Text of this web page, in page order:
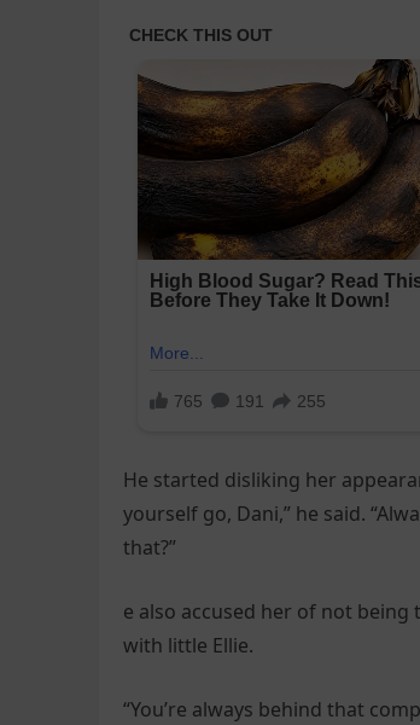
He started disliking her
yourself go, Dani,” he said.
that?”
e also accused her of not
with little Ellie.
“You’re always behind that